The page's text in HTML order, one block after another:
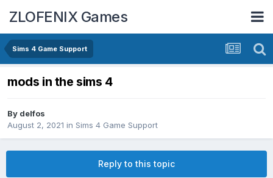
ZLOFENIX Games
Sims 4 Game Support
mods in the sims 4
By delfos
August 2, 2021 in Sims 4 Game Support
Reply to this topic